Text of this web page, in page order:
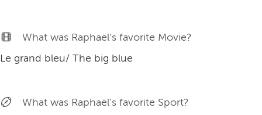
What was Raphaël's favorite Movie?
Le grand bleu/ The big blue
What was Raphaël's favorite Sport?